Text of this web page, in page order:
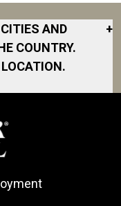
AND
COUNTRY.
+